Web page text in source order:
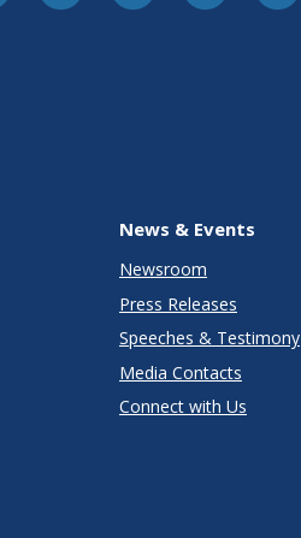
News & Events
Newsroom
Press Releases
Speeches & Testimony
Media Contacts
Connect with Us